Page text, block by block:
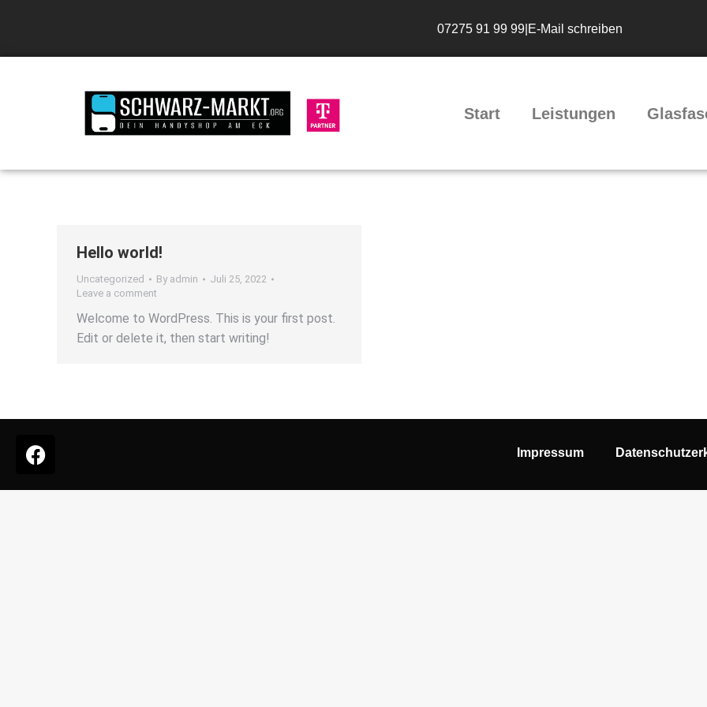
07275 91 99 99 E-Mail schreiben
Start Leistungen
Hello world!
Uncategorized By admin
Juli 25, 2022
Leave a comment
Welcome to WordPress. This is your first post.
Edit or delete it, then start writing!
Impressum